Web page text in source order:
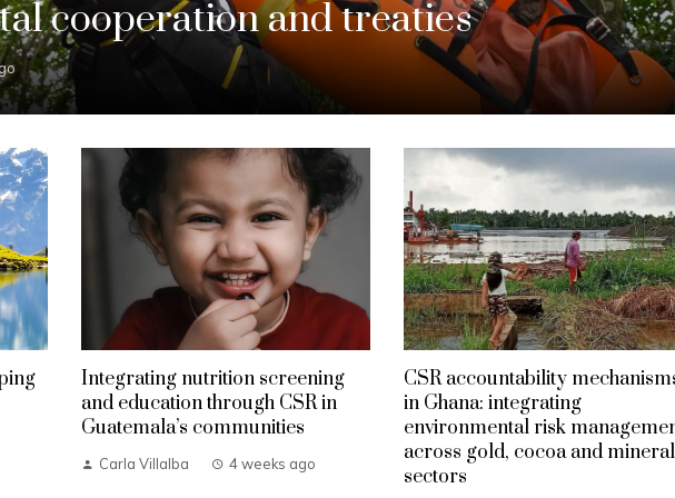
cooperation and treaties
Integrating nutrition screening
and education through CSR in
Guatemala’s communities
Carla Villalba 4 weeks ago
CSR accountability
in Ghana: integrating
environmental risk
across gold, cocoa and mineral
sectors